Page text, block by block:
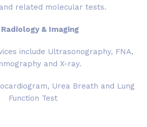
related molecular tests.
& Imaging
include Ultrasonography, FNA,
and X-ray.
Urea Breath and Lung
Function Test